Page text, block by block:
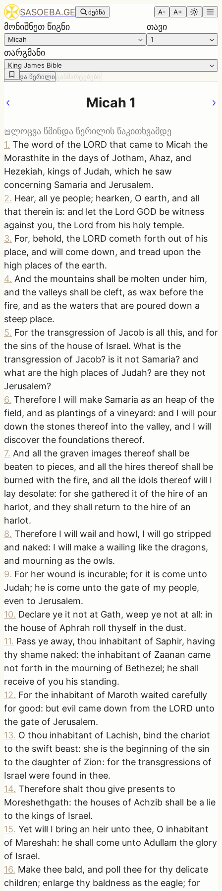
SASOEBA.GE ძებნა A- A+
მონიშნეთ წიგნი
Micah
თავი
1
თარგმანი
King James Bible
წმინდა წერილი განმარტებები
Micah 1
ლოცვა წმინდა წერილის წაკითხვამდე
1. The word of the LORD that came to Micah the
Morasthite in the days of Jotham, Ahaz, and
Hezekiah, kings of Judah, which he saw
concerning Samaria and Jerusalem.
2. Hear, all ye people; hearken, O earth, and all
that therein is: and let the Lord GOD be witness
against you, the Lord from his holy temple.
3. For, behold, the LORD cometh forth out of his
place, and will come down, and tread upon the
high places of the earth.
4. And the mountains shall be molten under him,
and the valleys shall be cleft, as wax before the
fire, and as the waters that are poured down a
steep place.
5. For the transgression of Jacob is all this, and for
the sins of the house of Israel. What is the
transgression of Jacob? is it not Samaria? and
what are the high places of Judah? are they not
Jerusalem?
6. Therefore I will make Samaria as an heap of the
field, and as plantings of a vineyard: and I will pour
down the stones thereof into the valley, and I will
discover the foundations thereof.
7. And all the graven images thereof shall be
beaten to pieces, and all the hires thereof shall be
burned with the fire, and all the idols thereof will I
lay desolate: for she gathered it of the hire of an
harlot, and they shall return to the hire of an
harlot.
8. Therefore I will wail and howl, I will go stripped
and naked: I will make a wailing like the dragons,
and mourning as the owls.
9. For her wound is incurable; for it is come unto
Judah; he is come unto the gate of my people,
even to Jerusalem.
10. Declare ye it not at Gath, weep ye not at all: in
the house of Aphrah roll thyself in the dust.
11. Pass ye away, thou inhabitant of Saphir, having
thy shame naked: the inhabitant of Zaanan came
not forth in the mourning of Bethezel; he shall
receive of you his standing.
12. For the inhabitant of Maroth waited carefully
for good: but evil came down from the LORD unto
the gate of Jerusalem.
13. O thou inhabitant of Lachish, bind the chariot
to the swift beast: she is the beginning of the sin
to the daughter of Zion: for the transgressions of
Israel were found in thee.
14. Therefore shalt thou give presents to
Moreshethgath: the houses of Achzib shall be a lie
to the kings of Israel.
15. Yet will I bring an heir unto thee, O inhabitant
of Mareshah: he shall come unto Adullam the glory
of Israel.
16. Make thee bald, and poll thee for thy delicate
children; enlarge thy baldness as the eagle; for